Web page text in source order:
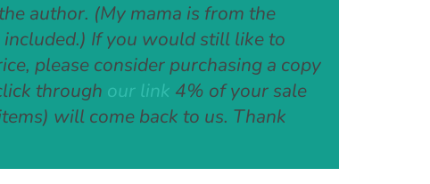
author. (My mama is from the
If you would still like to
please consider purchasing a copy
through our link 4% of your sale
will come back to us. Thank